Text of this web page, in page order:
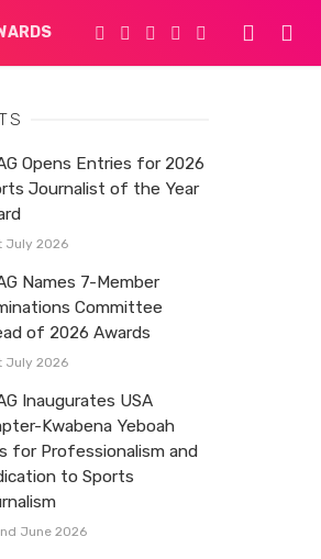
Opens Entries for 2026
Journalist of the Year
July 2026
Names 7-Member
Committee
of 2026 Awards
July 2026
Inaugurates USA
Kwabena Yeboah
for Professionalism and
to Sports
June 2026